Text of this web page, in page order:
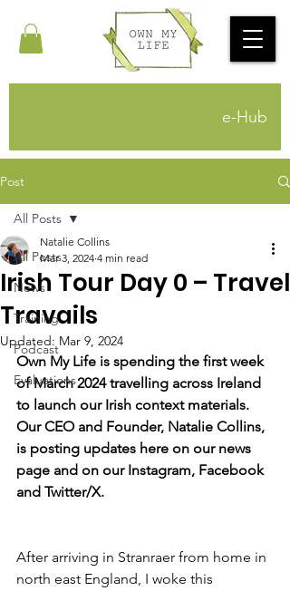
e-Hub
Post
All Posts
News
Training
Podcast
Evaluations
All Posts
Irish Tour Day 0 – Travel
Travails
Natalie Collins
Mar 3, 2024 4 min read
Updated: Mar 9, 2024
Own My Life is spending the first week
of March 2024 travelling across Ireland
to launch our Irish context materials.
Our CEO and Founder, Natalie Collins,
is posting updates here on our news
page and on our Instagram, Facebook
and Twitter/X.
After arriving in Stranraer from home in
north east England, I woke this